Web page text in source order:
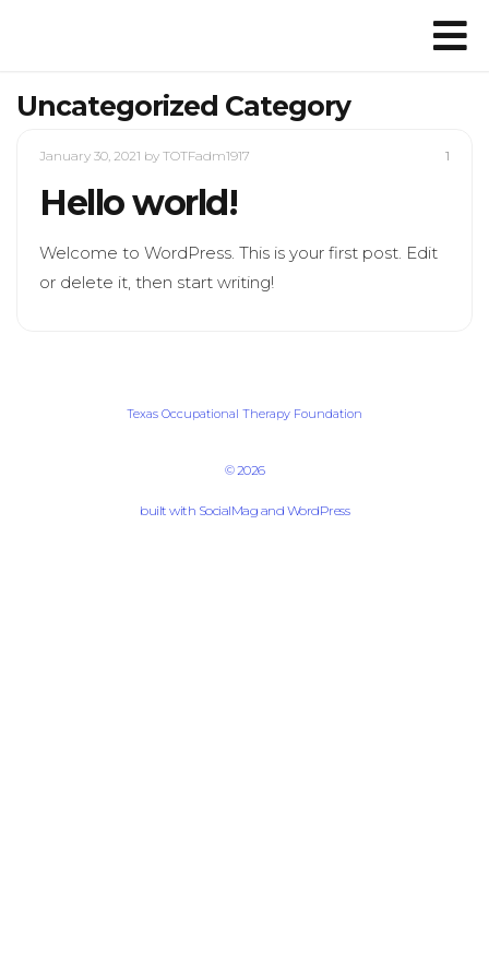
Uncategorized Category
January 30, 2021 by TOTFadm1917 1
Hello world!
Welcome to WordPress. This is your first post. Edit
or delete it, then start writing!
Texas Occupational Therapy Foundation
© 2026
built with SocialMag and WordPress